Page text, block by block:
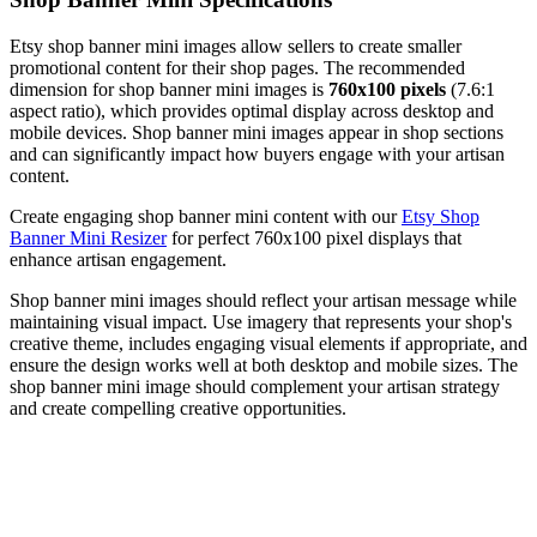
Etsy shop banner mini images allow sellers to create smaller
promotional content for their shop pages. The recommended
dimension for shop banner mini images is 760x100 pixels (7.6:1
aspect ratio), which provides optimal display across desktop and
mobile devices. Shop banner mini images appear in shop sections
and can significantly impact how buyers engage with your artisan
content.
Create engaging shop banner mini content with ourEtsy Shop
Banner Mini Resizerfor perfect 760x100 pixel displays that
enhance artisan engagement.
Shop banner mini images should reflect your artisan message while
maintaining visual impact. Use imagery that represents your shop's
creative theme, includes engaging visual elements if appropriate, and
ensure the design works well at both desktop and mobile sizes. The
shop banner mini image should complement your artisan strategy
and create compelling creative opportunities.